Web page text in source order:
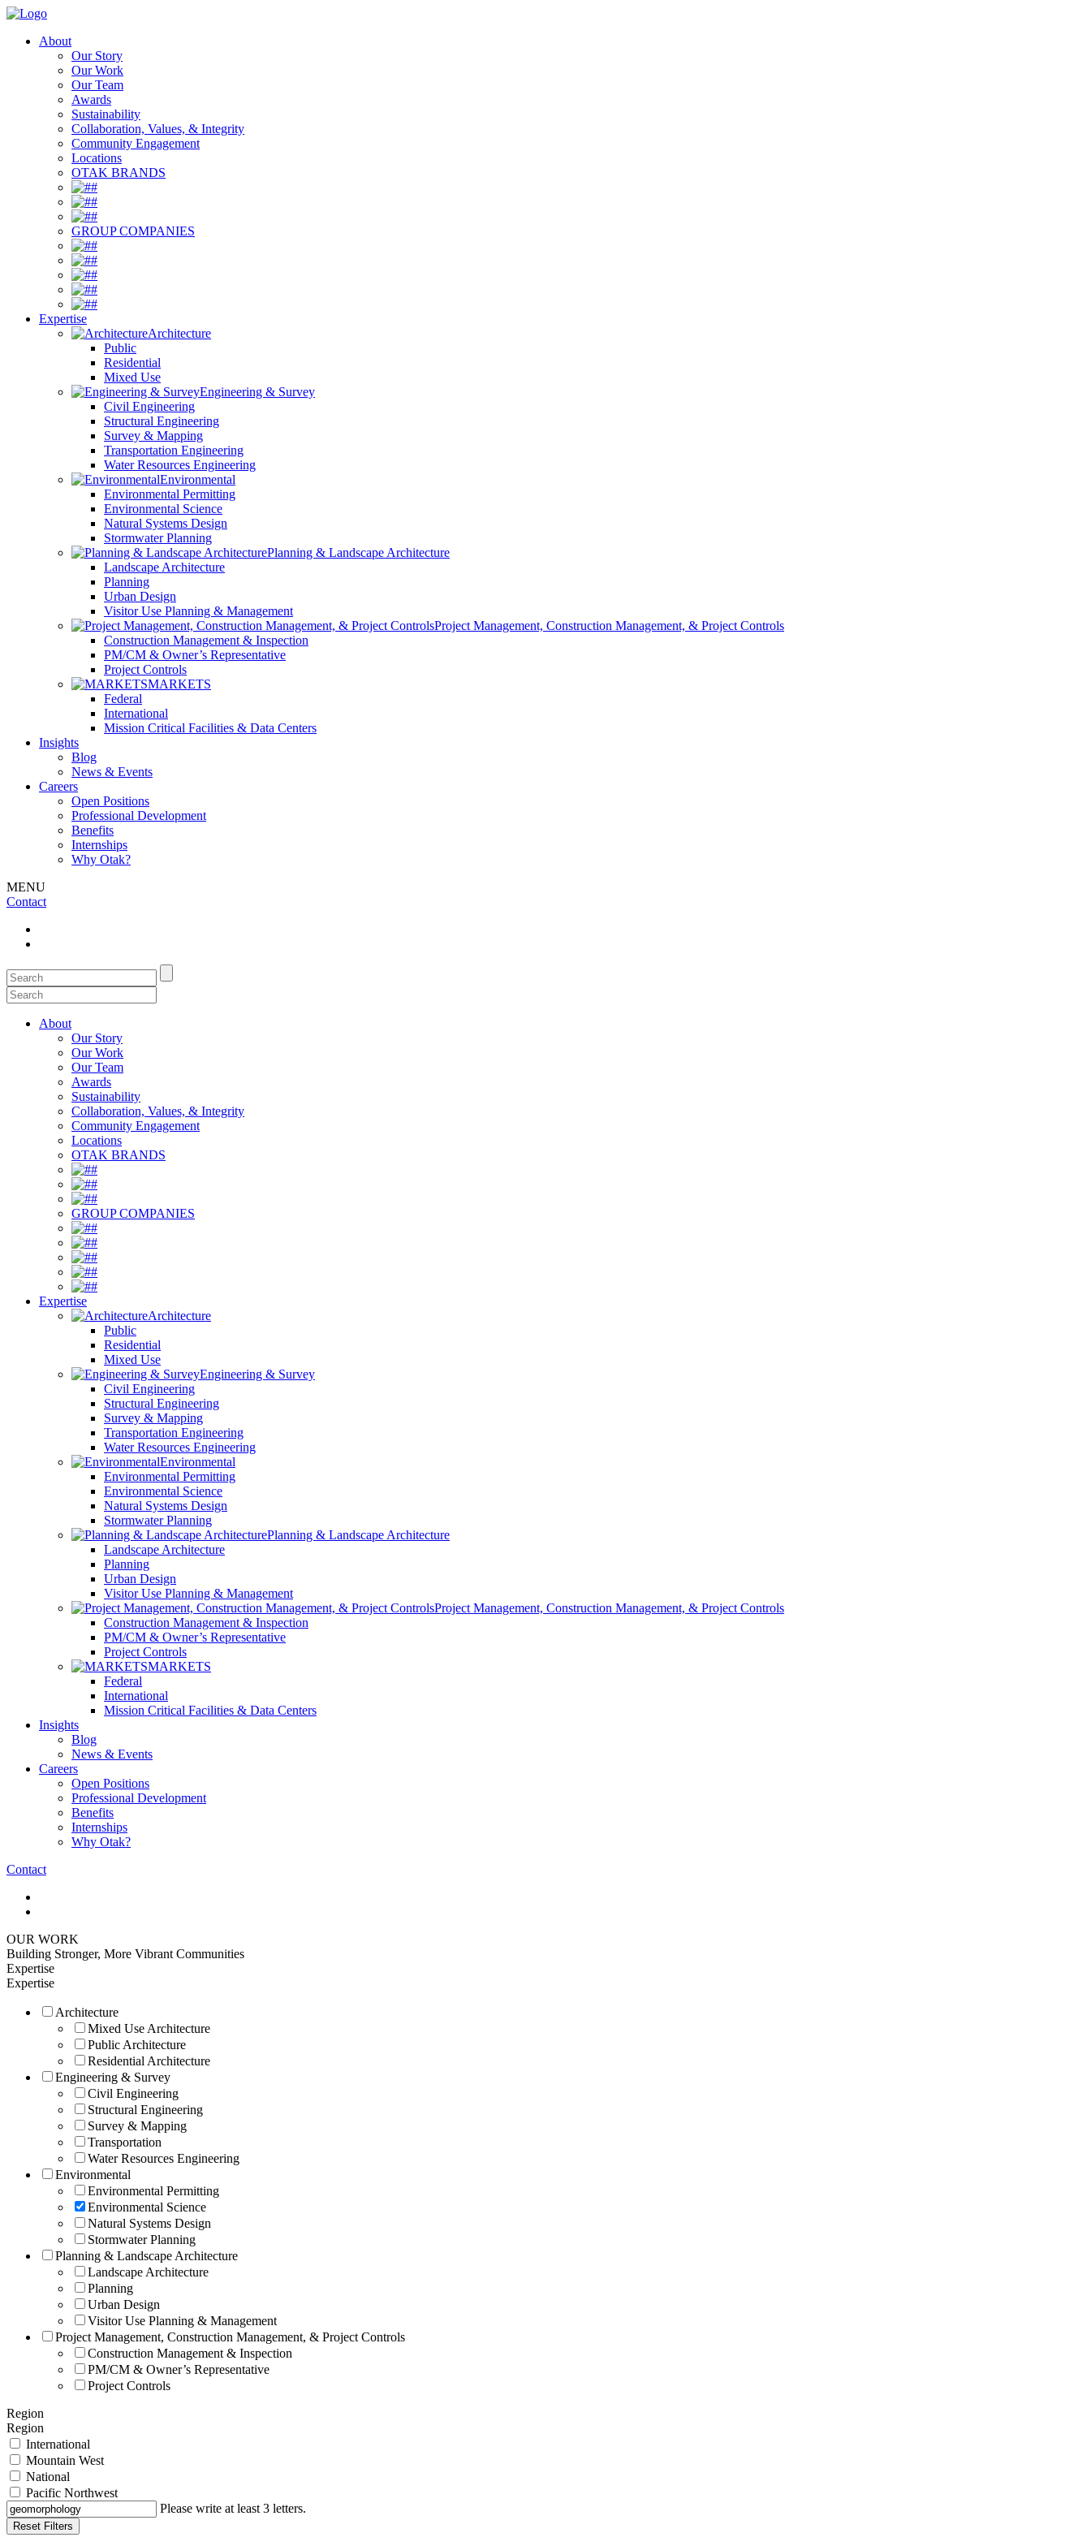
About
Our Story
Our Work
Our Team
Awards
Sustainability
Collaboration, Values, & Integrity
Community Engagement
Locations
OTAK BRANDS
#
#
#
GROUP COMPANIES
#
#
#
#
#
Expertise
Architecture
Public
Residential
Mixed Use
Engineering & Survey
Civil Engineering
Structural Engineering
Survey & Mapping
Transportation Engineering
Water Resources Engineering
Environmental
Environmental Permitting
Environmental Science
Natural Systems Design
Stormwater Planning
Planning & Landscape Architecture
Landscape Architecture
Planning
Urban Design
Visitor Use Planning & Management
Project Management, Construction Management, & Project Controls
Construction Management & Inspection
PM/CM & Owner’s Representative
Project Controls
MARKETS
Federal
International
Mission Critical Facilities & Data Centers
Insights
Blog
News & Events
Careers
Open Positions
Professional Development
Benefits
Internships
Why Otak?
MENU
Contact
About
Our Story
Our Work
Our Team
Awards
Sustainability
Collaboration, Values, & Integrity
Community Engagement
Locations
OTAK BRANDS
#
#
#
GROUP COMPANIES
#
#
#
#
#
Expertise
Architecture
Public
Residential
Mixed Use
Engineering & Survey
Civil Engineering
Structural Engineering
Survey & Mapping
Transportation Engineering
Water Resources Engineering
Environmental
Environmental Permitting
Environmental Science
Natural Systems Design
Stormwater Planning
Planning & Landscape Architecture
Landscape Architecture
Planning
Urban Design
Visitor Use Planning & Management
Project Management, Construction Management, & Project Controls
Construction Management & Inspection
PM/CM & Owner’s Representative
Project Controls
MARKETS
Federal
International
Mission Critical Facilities & Data Centers
Insights
Blog
News & Events
Careers
Open Positions
Professional Development
Benefits
Internships
Why Otak?
Contact
OUR WORK
Building Stronger, More Vibrant Communities
Expertise
Expertise
Architecture
Mixed Use Architecture
Public Architecture
Residential Architecture
Engineering & Survey
Civil Engineering
Structural Engineering
Survey & Mapping
Transportation
Water Resources Engineering
Environmental
Environmental Permitting
Environmental Science
Natural Systems Design
Stormwater Planning
Planning & Landscape Architecture
Landscape Architecture
Planning
Urban Design
Visitor Use Planning & Management
Project Management, Construction Management, & Project Controls
Construction Management & Inspection
PM/CM & Owner’s Representative
Project Controls
Region
Region
International
Mountain West
National
Pacific Northwest
Please write at least 3 letters.
Reset Filters